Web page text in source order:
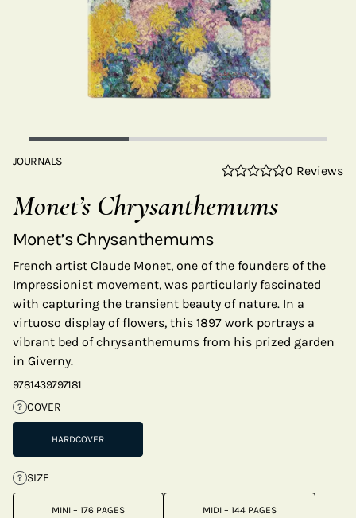
JOURNALS
0 Reviews
Monet’s Chrysanthemums
Monet’s Chrysanthemums
French artist Claude Monet, one of the founders of the
Impressionist movement, was particularly fascinated
with capturing the transient beauty of nature. In a
virtuoso display of flowers, this 1897 work portrays a
vibrant bed of chrysanthemums from his prized garden
in Giverny.
9781439797181
? COVER
HARDCOVER
? SIZE
MINI – 176 PAGES
MIDI – 144 PAGES